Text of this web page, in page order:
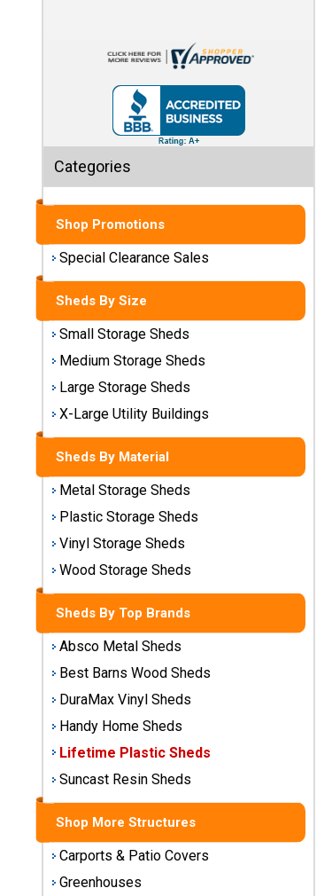
Storage
Storage
Storage
Sheds
X-Large
Utility
Shop
Sheds
By
Metal
Storage
Sheds
Plastic
Storage
Sheds
Vinyl
Storage
Sheds
Wood
Storage
Sheds
Categories
Shop Promotions
Special Clearance Sales
Sheds By Size
Small Storage Sheds
Medium Storage Sheds
Large Storage Sheds
X-Large Utility Buildings
Sheds By Material
Metal Storage Sheds
Plastic Storage Sheds
Vinyl Storage Sheds
Wood Storage Sheds
Sheds By Top Brands
Absco Metal Sheds
Best Barns Wood Sheds
DuraMax Vinyl Sheds
Handy Home Sheds
Lifetime Plastic Sheds
Suncast Resin Sheds
Shop More Structures
Carports & Patio Covers
Greenhouses